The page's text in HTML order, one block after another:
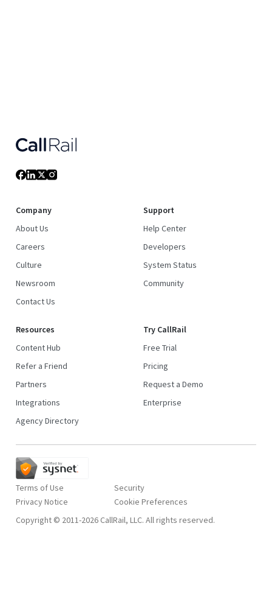
Company
About Us
Careers
Culture
Newsroom
Contact Us
Support
Help Center
Developers
System Status
Community
Resources
Content Hub
Refer a Friend
Partners
Integrations
Agency Directory
Try CallRail
Free Trial
Pricing
Request a Demo
Enterprise
Terms of Use
Privacy Notice
Security
Copyright © 2011-2026 CallRail, LLC. All rights reserved.